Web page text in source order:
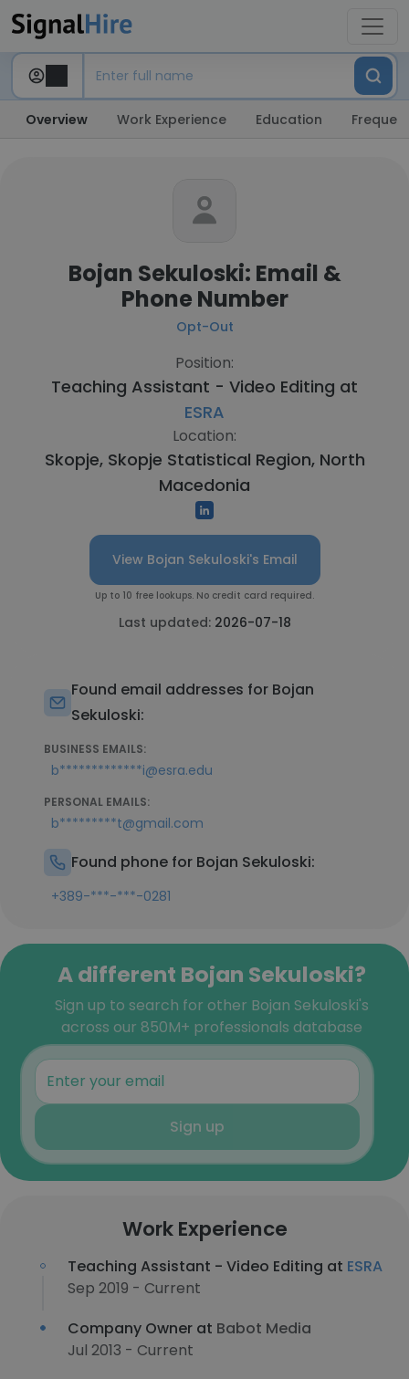
Overview Work Experience Education
Bojan Sekuloski: Email &
Phone Number
Opt-Out
Position:
Teaching Assistant - Video Editing at
ESRA
Location:
Skopje, Skopje Statistical Region, North
Macedonia
View Bojan Sekuloski's Email
Up to 10 free lookups. No credit card required.
Last updated: 2026-07-18
Found email addresses for Bojan
Sekuloski:
BUSINESS EMAILS:
b*************i@esra.edu
PERSONAL EMAILS:
b*********t@gmail.com
Found phone for Bojan Sekuloski:
+389-***-***-0281
A different Bojan Sekuloski?
Sign up to search for other Bojan Sekuloski's
across our 850M+ professionals database
Sign up
Work Experience
Teaching Assistant - Video Editing at ESRA
Sep 2019 - Current
Company Owner at Babot Media
Jul 2013 - Current